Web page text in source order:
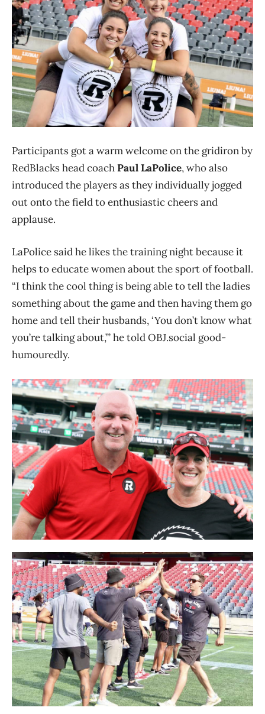
Participants got a warm welcome on the gridiron by
RedBlacks head coachPaul LaPolice, who also
introduced the players as they individually jogged
out onto the field to enthusiastic cheers and
applause.
LaPolice said he likes the training night because it
helps to educate women about the sport of football.
“I think the cool thing is being able to tell the ladies
something about the game and then having them go
home and tell their husbands, ‘You don’t know what
you’re talking about,’” he told OBJ.social good-
humouredly.